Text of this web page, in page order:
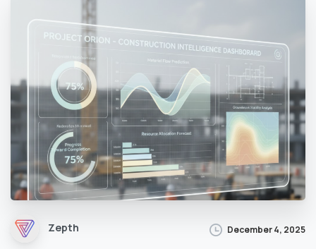
Zepth December 4, 2025